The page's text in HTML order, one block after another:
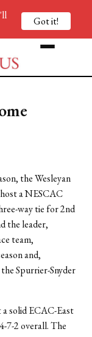
the Wesleyan
a NESCAC
way tie for 2nd
the leader,
team,
and,
Spurrier-Snyder
solid ECAC-East
7-2 overall. The
Got it!